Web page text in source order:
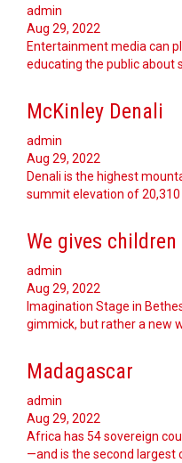
admin
Aug 29, 2022
Entertainment media can
educating the public about
McKinley Denali
admin
Aug 29, 2022
Denali is the highest
summit elevation of 20,310
We gives
admin
Aug 29, 2022
Imagination Stage in
gimmick, but rather a new
Madagascar
admin
Aug 29, 2022
Africa has 54 sovereign
—and is the second largest